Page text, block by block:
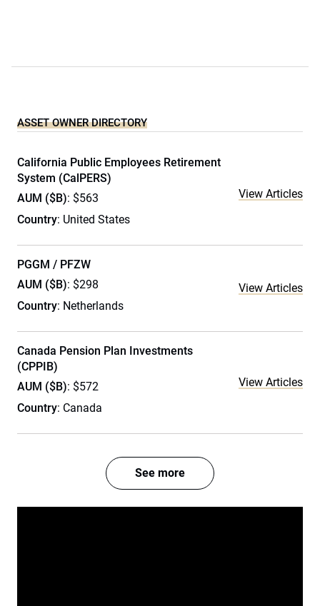
ASSET OWNER DIRECTORY
California Public Employees Retirement
System (CalPERS)
AUM ($B): $563
Country: United States
View Articles
PGGM / PFZW
AUM ($B): $298
Country: Netherlands
View Articles
Canada Pension Plan Investments
(CPPIB)
AUM ($B): $572
Country: Canada
View Articles
See more